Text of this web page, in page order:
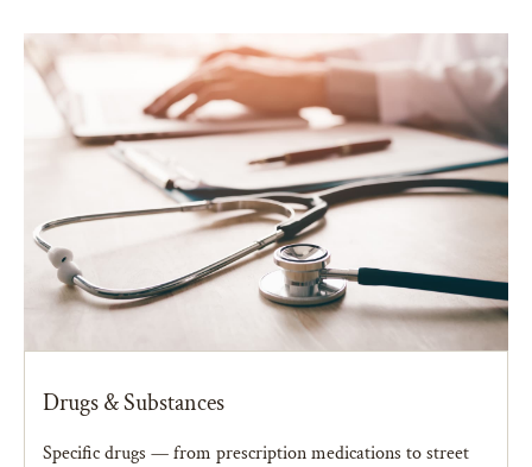
Drugs & Substances
Specific drugs — from prescription medications to street